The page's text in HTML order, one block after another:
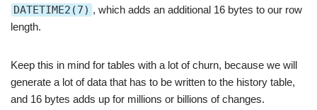
DATETIME2(7) , which adds an additional 16 bytes to our row
length.
Keep this in mind for tables with a lot of churn, because we will
generate a lot of data that has to be written to the history table,
and 16 bytes adds up for millions or billions of changes.